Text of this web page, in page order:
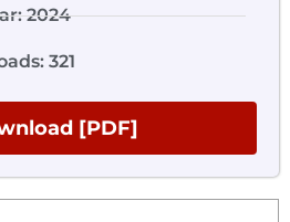
2024
321
[PDF]